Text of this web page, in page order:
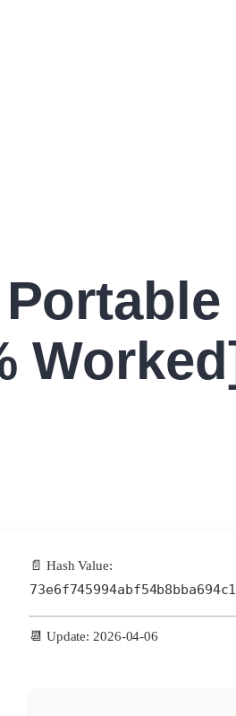
📄 Hash Value:
📆 Update: 2026-04-06